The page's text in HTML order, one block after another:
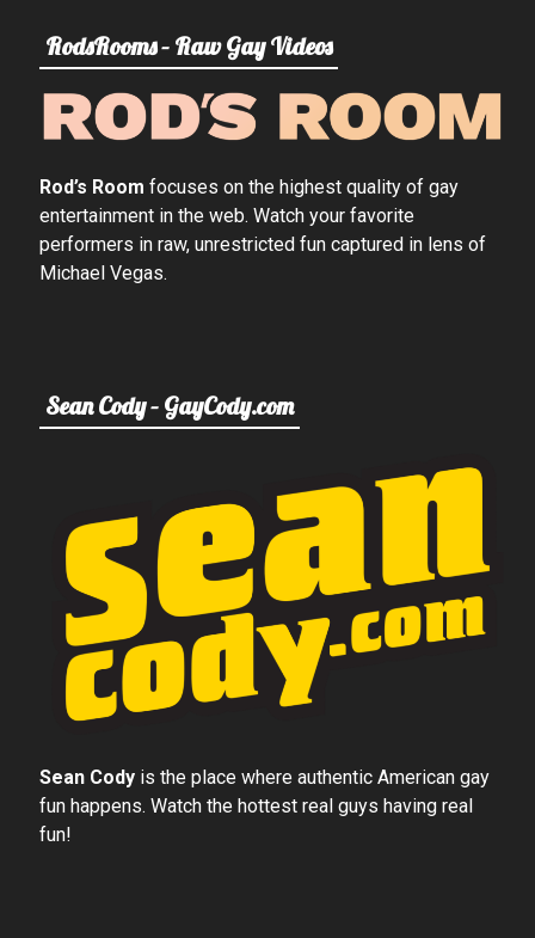
RodsRooms – Raw Gay Videos
Rod’s Room focuses on the highest quality of gay
entertainment in the web. Watch your favorite
performers in raw, unrestricted fun captured in lens of
Michael Vegas.
Sean Cody – GayCody.com
Sean Cody is the place where authentic American gay
fun happens. Watch the hottest real guys having real
fun!